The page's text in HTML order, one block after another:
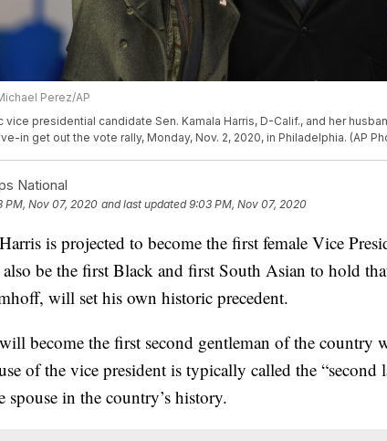
Perez/AP
vice presidential candidate Sen. Kamala Harris, D-Calif., and her
in get out the vote rally, Monday, Nov. 2, 2020, in Philadelphia. (AP
National
PM, Nov 07, 2020 and last updated 9:03 PM, Nov 07, 2020
is projected to become the first female Vice
be the first Black and first South Asian to hold
will set his own historic precedent.
become the first second gentleman of the country
of the vice president is typically called the
spouse in the country’s history.